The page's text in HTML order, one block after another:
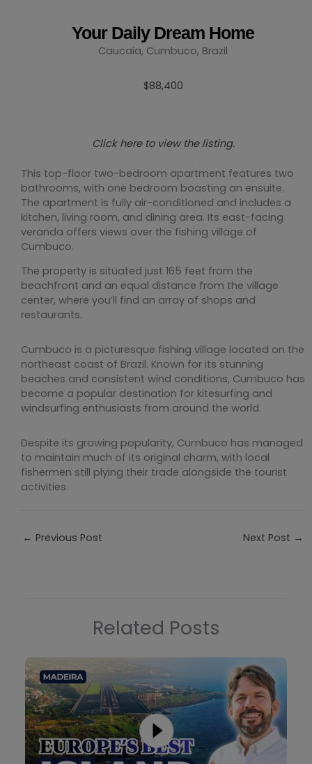
Your Daily Dream Home
Caucaia, Cumbuco, Brazil
$88,400
Click here to view the listing.
This top-floor two-bedroom apartment features two
bathrooms, with one bedroom boasting an ensuite.
The apartment is fully air-conditioned and includes a
kitchen, living room, and dining area. Its east-facing
veranda offers views over the fishing village of
Cumbuco.
The property is situated just 165 feet from the
beachfront and an equal distance from the village
center, where you’ll find an array of shops and
restaurants.
Cumbuco is a picturesque fishing village located on the
northeast coast of Brazil. Known for its stunning
beaches and consistent wind conditions, Cumbuco has
become a popular destination for kitesurfing and
windsurfing enthusiasts from around the world.
Despite its growing popularity, Cumbuco has managed
to maintain much of its original charm, with local
fishermen still plying their trade alongside the tourist
activities.
← Previous Post Next Post →
Related Posts